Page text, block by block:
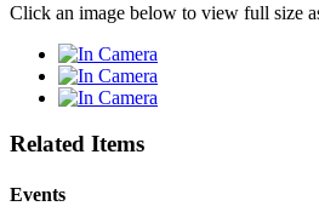
Click an image below to view full size
Related Items
Events